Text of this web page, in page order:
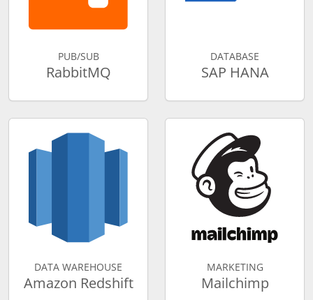
PUB/SUB
RabbitMQ
DATABASE
SAP HANA
DATA WAREHOUSE
Amazon Redshift
MARKETING
Mailchimp